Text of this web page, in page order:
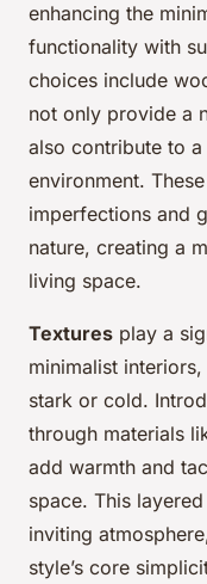
enhancing the
functionality with
choices include
not only provide a
also contribute to
environment.
imperfections and
nature, creating a
living space.
Textures play a
minimalist
stark or cold.
through materials
add warmth and
space. This
inviting
style’s core